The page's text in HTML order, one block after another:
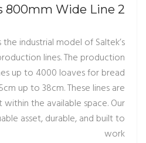
2 Rows 800mm Wide Line
the industrial model of Saltek’s
lines. The production
up to 4000 loaves for bread
up to 38cm. These lines are
the available space. Our
asset, durable, and built to
work